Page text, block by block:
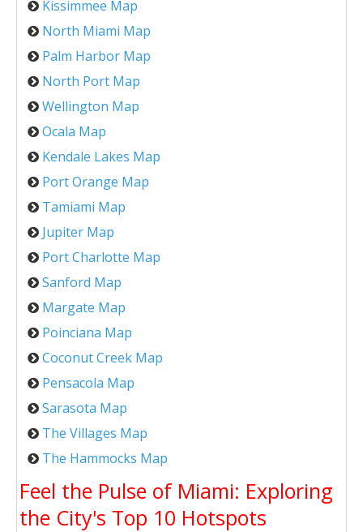
Kissimmee Map
North Miami Map
Palm Harbor Map
North Port Map
Wellington Map
Ocala Map
Kendale Lakes Map
Port Orange Map
Tamiami Map
Jupiter Map
Port Charlotte Map
Sanford Map
Margate Map
Poinciana Map
Coconut Creek Map
Pensacola Map
Sarasota Map
The Villages Map
The Hammocks Map
Feel the Pulse of Miami: Exploring
the City's Top 10 Hotspots